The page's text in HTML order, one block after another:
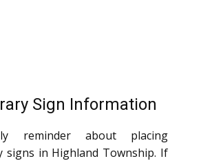
Sign Information
reminder about placing
signs in Highland Township. If